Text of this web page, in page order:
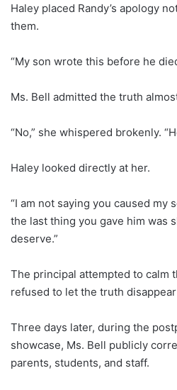
Haley placed Randy’s apology
them.
“My son wrote this before he
Ms. Bell admitted the truth
“No,” she whispered brokenly.
Haley looked directly at her.
“I am not saying you caused my
the last thing you gave him was
deserve.”
The principal attempted to calm
refused to let the truth
Three days later, during the
showcase, Ms. Bell publicly
parents, students, and staff.